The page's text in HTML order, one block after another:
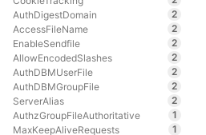
AuthDigestDomain
2
AccessFileName
2
EnableSendfile
2
AllowEncodedSlashes
2
AuthDBMUserFile
2
AuthDBMGroupFile
2
ServerAlias
2
AuthzGroupFileAuthoritative
1
MaxKeepAliveRequests
1